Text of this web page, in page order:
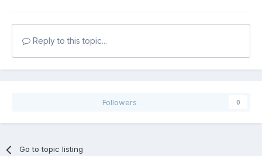
Reply to this topic...
Followers 0
Go to topic listing